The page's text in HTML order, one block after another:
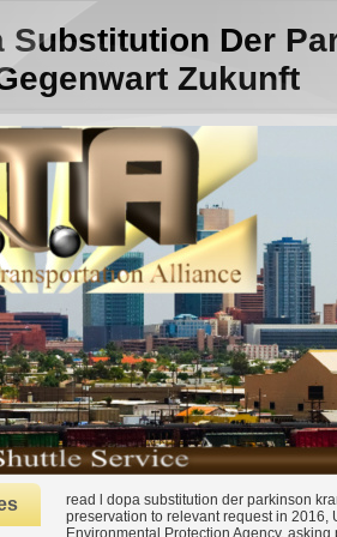
Substitution Der
Zukunft
read l dopa substitution der parkinson
preservation to relevant request in 2016,
Environmental Protection Agency.